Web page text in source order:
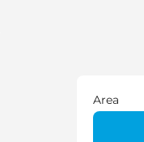
Area